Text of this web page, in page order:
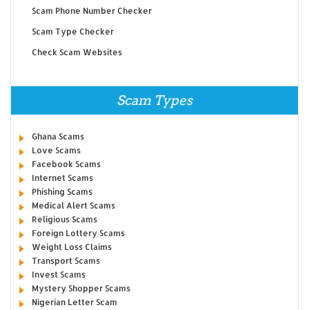
Scam Phone Number Checker
Scam Type Checker
Check Scam Websites
Scam Types
Ghana Scams
Love Scams
Facebook Scams
Internet Scams
Phishing Scams
Medical Alert Scams
Religious Scams
Foreign Lottery Scams
Weight Loss Claims
Transport Scams
Invest Scams
Mystery Shopper Scams
Nigerian Letter Scam